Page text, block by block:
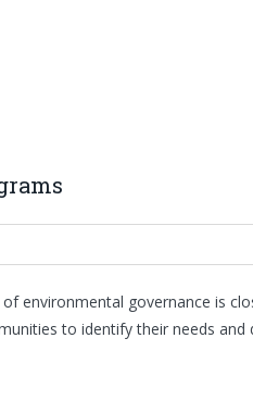
environmental governance is
to identify their needs